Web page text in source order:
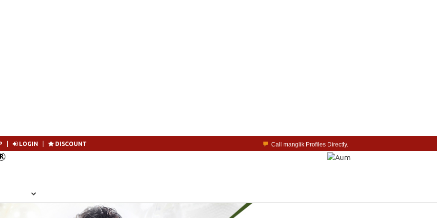
LOGIN DISCOUNT
Call manglik Profiles Directly.
Browse Pure Mangliks for Free.
Easy Search options on mangliks.com.